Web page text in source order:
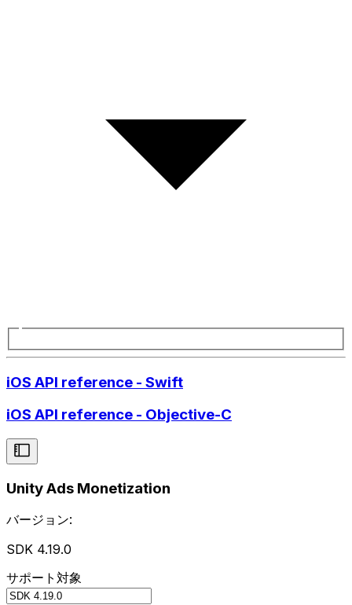
iOS API reference - Swift
iOS API reference - Objective-C
Unity Ads Monetization
バージョン:
SDK 4.19.0
サポート対象